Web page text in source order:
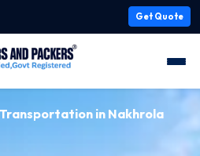
Get Quote
in Nakhrola